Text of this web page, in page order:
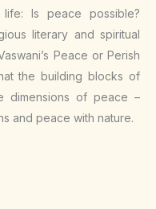
Is peace possible?
literary and spiritual
Peace or Perish
the building blocks of
dimensions of peace –
and peace with nature.